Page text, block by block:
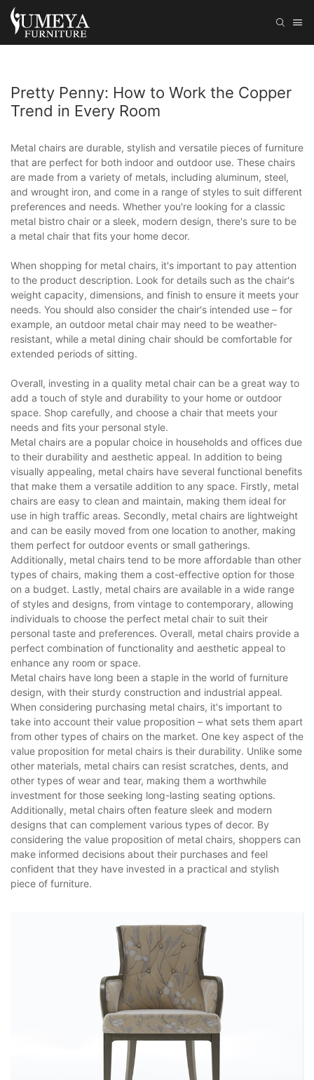
Pretty Penny: How to Work the Copper
Trend in Every Room
Metal chairs are durable, stylish and versatile pieces of furniture
that are perfect for both indoor and outdoor use. These chairs
are made from a variety of metals, including aluminum, steel,
and wrought iron, and come in a range of styles to suit different
preferences and needs. Whether you're looking for a classic
metal bistro chair or a sleek, modern design, there's sure to be
a metal chair that fits your home decor.
When shopping for metal chairs, it's important to pay attention
to the product description. Look for details such as the chair's
weight capacity, dimensions, and finish to ensure it meets your
needs. You should also consider the chair's intended use – for
example, an outdoor metal chair may need to be weather-
resistant, while a metal dining chair should be comfortable for
extended periods of sitting.
Overall, investing in a quality metal chair can be a great way to
add a touch of style and durability to your home or outdoor
space. Shop carefully, and choose a chair that meets your
needs and fits your personal style.
Metal chairs are a popular choice in households and offices due
to their durability and aesthetic appeal. In addition to being
visually appealing, metal chairs have several functional benefits
that make them a versatile addition to any space. Firstly, metal
chairs are easy to clean and maintain, making them ideal for
use in high traffic areas. Secondly, metal chairs are lightweight
and can be easily moved from one location to another, making
them perfect for outdoor events or small gatherings.
Additionally, metal chairs tend to be more affordable than other
types of chairs, making them a cost-effective option for those
on a budget. Lastly, metal chairs are available in a wide range
of styles and designs, from vintage to contemporary, allowing
individuals to choose the perfect metal chair to suit their
personal taste and preferences. Overall, metal chairs provide a
perfect combination of functionality and aesthetic appeal to
enhance any room or space.
Metal chairs have long been a staple in the world of furniture
design, with their sturdy construction and industrial appeal.
When considering purchasing metal chairs, it's important to
take into account their value proposition – what sets them apart
from other types of chairs on the market. One key aspect of the
value proposition for metal chairs is their durability. Unlike some
other materials, metal chairs can resist scratches, dents, and
other types of wear and tear, making them a worthwhile
investment for those seeking long-lasting seating options.
Additionally, metal chairs often feature sleek and modern
designs that can complement various types of decor. By
considering the value proposition of metal chairs, shoppers can
make informed decisions about their purchases and feel
confident that they have invested in a practical and stylish
piece of furniture.